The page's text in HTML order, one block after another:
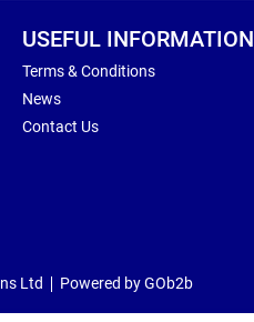
USEFUL INFORMATION
Terms & Conditions
News
Contact Us
Ltd Powered by GOb2b